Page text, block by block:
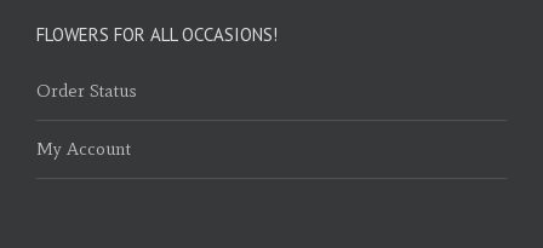
FLOWERS FOR ALL OCCASIONS!
Order Status
My Account